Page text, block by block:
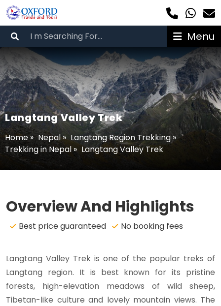
Menu
Langtang Valley Trek
Home» Nepal» Langtang Region Trekking»
Trekking in Nepal» Langtang Valley Trek
Overview And Highlights
Best price guaranteed No booking fees
Langtang Valley Trek is one of the popular treks of
Langtang region. It is best known for its pristine
forests, high-elevation meadows of wild sheep,
Tibetan-like culture and lovely mountain views. The